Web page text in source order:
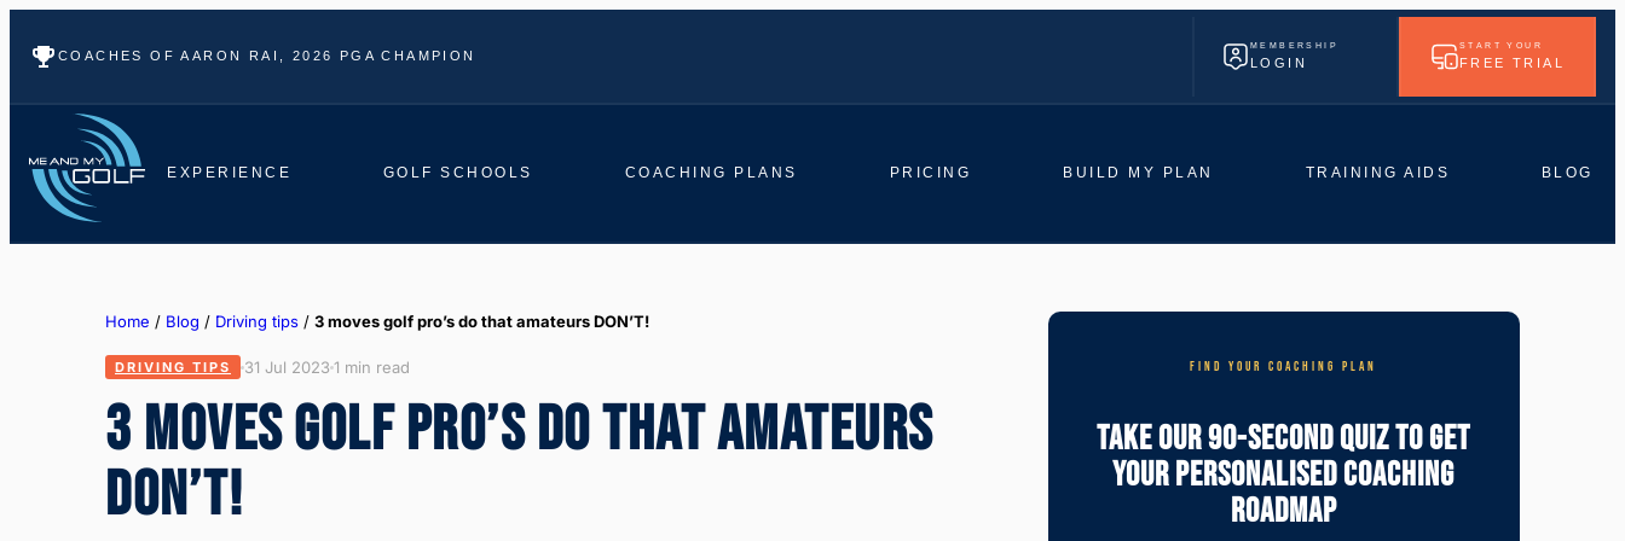
COACHES OF AARON RAI, 2026 PGA CHAMPION
MEMBERSHIP
LOGIN
START YOUR
FREE TRIAL
EXPERIENCE GOLF SCHOOLS COACHING PLANS PRICING BUILD MY PLAN TRAINING AIDS BLOG
Home / Blog / Driving tips / 3 moves golf pro’s do that amateurs DON’T!
DRIVING TIPS 31 Jul 2023 1 min read
3 MOVES GOLF PRO’S DO THAT AMATEURS
DON’T!
FIND YOUR COACHING PLAN
Take Our 90-Second Quiz To Get
Your Personalised Coaching
Roadmap